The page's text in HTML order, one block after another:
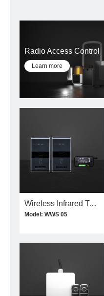
Radio Access Control
Learn more
Wireless Infrared Touchless Switch
Model: WWS 05